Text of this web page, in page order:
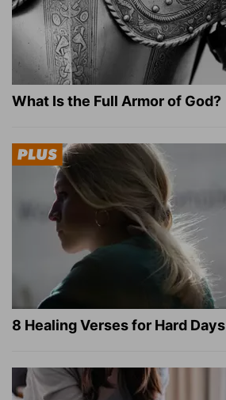
What Is the Full Armor of God?
8 Healing Verses for Hard Days